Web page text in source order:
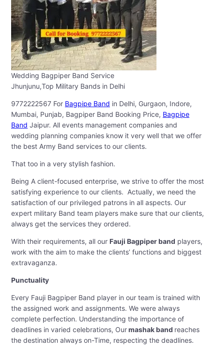
Wedding Bagpiper Band Service
Jhunjunu,Top Military Bands in Delhi
9772222567 For Bagpipe Band in Delhi, Gurgaon, Indore,
Mumbai, Punjab, Bagpiper Band Booking Price, Bagpipe
Band Jaipur. All events management companies and
wedding planning companies know it very well that we offer
the best Army Band services to our clients.
That too in a very stylish fashion.
Being A client-focused enterprise, we strive to offer the most
satisfying experience to our clients. Actually, we need the
satisfaction of our privileged patrons in all aspects. Our
expert military Band team players make sure that our clients,
always get the services they ordered.
With their requirements, all our Fauji Bagpiper band players,
work with the aim to make the clients’ functions and biggest
extravaganza.
Punctuality
Every Fauji Bagpiper Band player in our team is trained with
the assigned work and assignments. We were always
complete perfection. Understanding the importance of
deadlines in varied celebrations, Ourmashak band reaches
the destination always on-Time, respecting the deadlines.